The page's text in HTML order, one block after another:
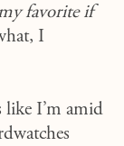
favorite if
I
like I’m amid